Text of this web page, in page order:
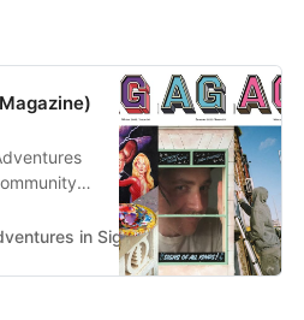
&
in Sign Painting Craft,